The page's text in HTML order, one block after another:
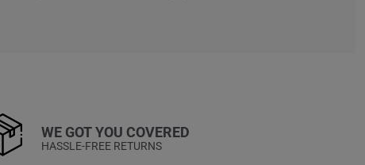
WE GOT YOU COVERED
HASSLE-FREE RETURNS